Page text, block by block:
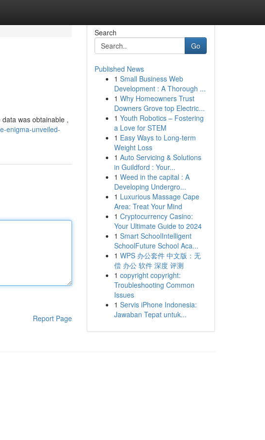
was obtainable ,
enigma-unveiled-
Report Page
Search
Go
Published News
1 Small Business Web
Development : A Thorough ...
1 Why Homeowners Trust
Downers Grove top Electric...
1 Youth Robotics – Fostering
a Love for STEM
1 Easy Ways to Long-term
Weight Loss
1 Auto Servicing & Solutions
in Guildford : Your...
1 Weed in the capital : A
Developing Undergro...
1 Luxurious Massage Cape
Area: Treat Your Mind
1 Cryptocurrency Casino:
Your Ultimate Guide to 2024
1 Smart SchoolIntelligent
SchoolFuture School Aca...
1 WPS 办公套件 中文版：无
偿 办公 软件 深度 评测
1 copyright copyright:
Troubleshooting Common
Issues
1 Servis iPhone Indonesia:
Jawaban Tepat untuk...